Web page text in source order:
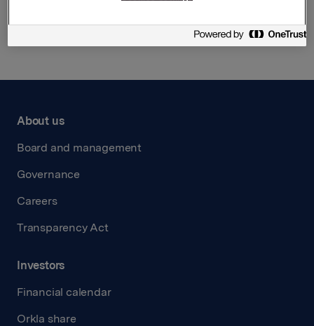
About us
Board and management
Governance
Careers
Transparency Act
Investors
Financial calendar
Orkla share